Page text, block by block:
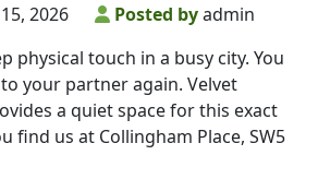
2026 Posted byadmin
physical touch in a busy city. You
your partner again. Velvet
a quiet space for this exact
find us at Collingham Place, SW5